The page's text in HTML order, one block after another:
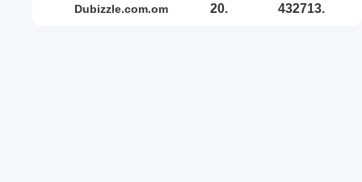
dubizzle.com.om 20. 432713.